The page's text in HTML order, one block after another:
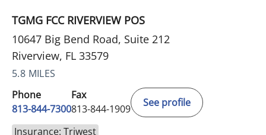
TGMG FCC RIVERVIEW POS
10647 Big Bend Road, Suite 212
Riverview, FL 33579
5.8 MILES
Phone
813-844-7300
Fax
813-844-1909
See profile
Insurance: Triwest